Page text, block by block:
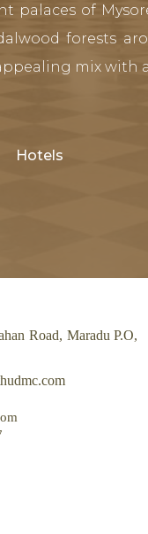
palaces of
forests
mix with
Hotels
Road, Maradu P.O,